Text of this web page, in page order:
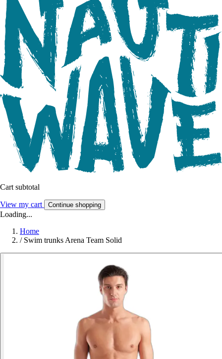
Cart subtotal
View my cart Continue shopping
Loading...
Home
/ Swim trunks Arena Team Solid